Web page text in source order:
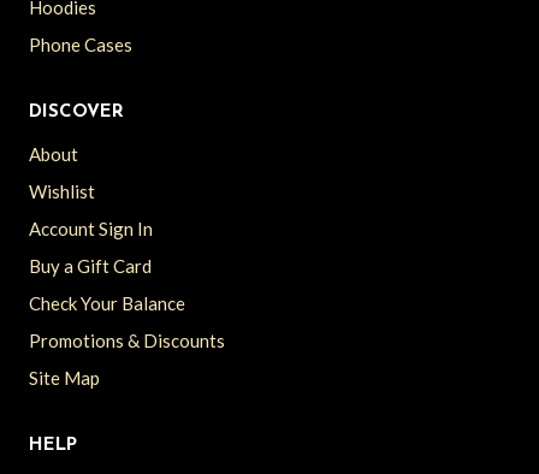
Hoodies
Phone Cases
DISCOVER
About
Wishlist
Account Sign In
Buy a Gift Card
Check Your Balance
Promotions & Discounts
Site Map
HELP